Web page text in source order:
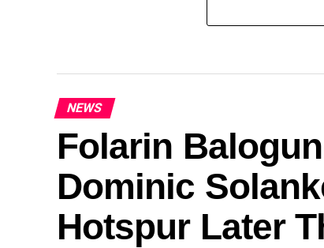
NEWS
Folarin
Dominic
Hotspur Later